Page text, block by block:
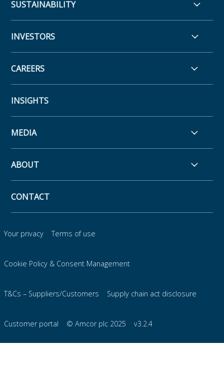
SUSTAINABILITY
INVESTORS
CAREERS
INSIGHTS
MEDIA
ABOUT
CONTACT
Your privacy Terms of use
Cookie Policy & Consent Management
T&Cs – Suppliers/Customers Supply chain act disclosure
Customer portal © Amcor plc 2025 v3.2.4